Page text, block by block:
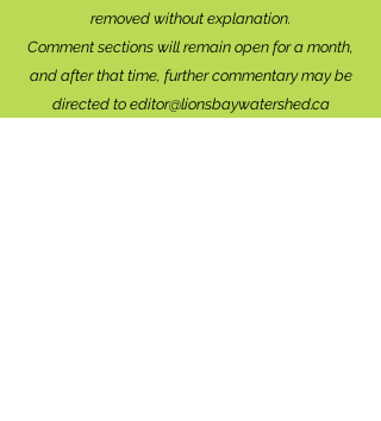
removed without explanation.
Comment sections will remain open for a month,
and after that time, further commentary may be
directed to editor@lionsbaywatershed.ca